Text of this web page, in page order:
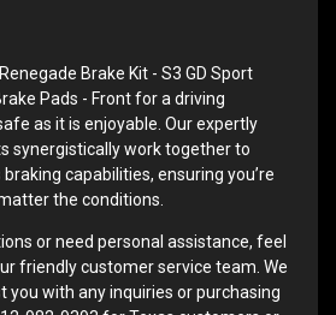
Brake Kit - S3 GD Sport
Pads - Front for a driving
as it is enjoyable. Our expertly
synergistically work together to
capabilities, ensuring you’re
the conditions.
or need personal assistance, feel
friendly customer service team. We
you with any inquiries or purchasing